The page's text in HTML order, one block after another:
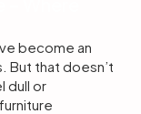
become an
But that doesn’t
dull or